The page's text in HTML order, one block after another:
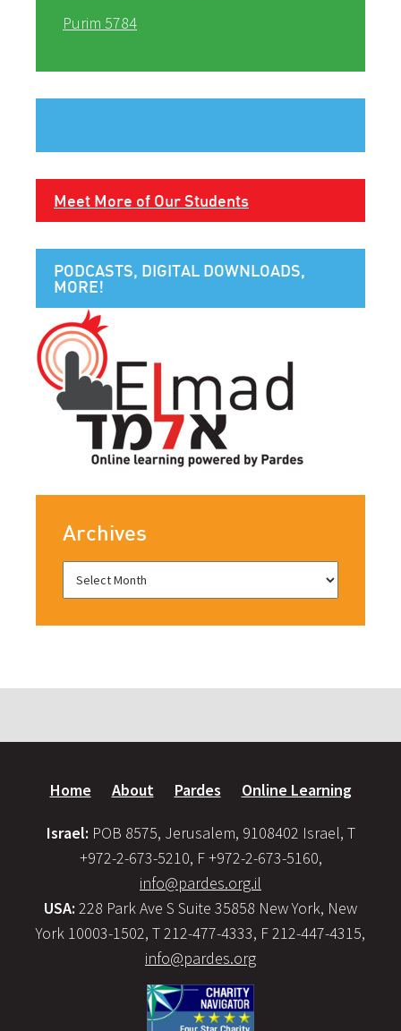
Purim 5784
Meet More of Our Students
PODCASTS, DIGITAL DOWNLOADS,
MORE!
Archives
Home About Pardes Online Learning
Israel: POB 8575, Jerusalem, 9108402 Israel, T
+972-2-673-5210, F +972-2-673-5160,
info@pardes.org.il
USA: 228 Park Ave S Suite 35858 New York, New
York 10003-1502, T 212-477-4333, F 212-447-4315,
info@pardes.org